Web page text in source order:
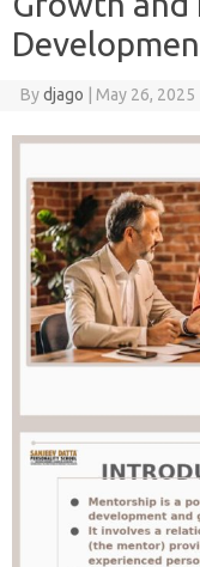
Bydjago May 26, 2025